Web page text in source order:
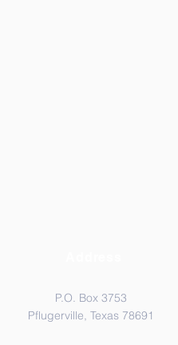
P.O. Box 3753
Pflugerville, Texas 78691